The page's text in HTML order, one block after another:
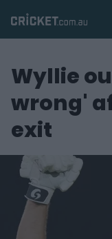
Matches
News
Videos
Players
Tickets
Wyllie
wrong'
exit